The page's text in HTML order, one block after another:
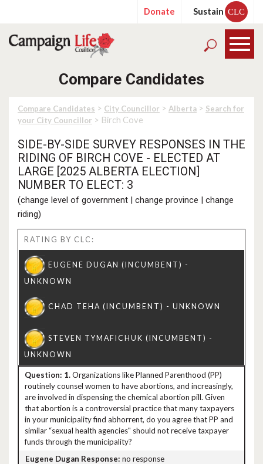
Donate Sustain CLC
Compare Candidates
Compare Candidates > City Councillor > Alberta > Search for
your City Councillor > Birch Cove
SIDE-BY-SIDE SURVEY RESPONSES IN THE
RIDING OF BIRCH COVE - ELECTED AT
LARGE [2025 ALBERTA ELECTION]
NUMBER TO ELECT: 3
(change level of government | change province | change
riding)
RATING BY CLC:
1.Organizations like Planned Parenthood (PP)
routinely counsel women to have abortions, and increasingly,
are involved in dispensing the chemical abortion pill. Given
that abortion is a controversial practice that many taxpayers
in your municipality find abhorrent, do you agree that PP and
similar “sexual health agencies" should not receive taxpayer
funds through the municipality?
no response